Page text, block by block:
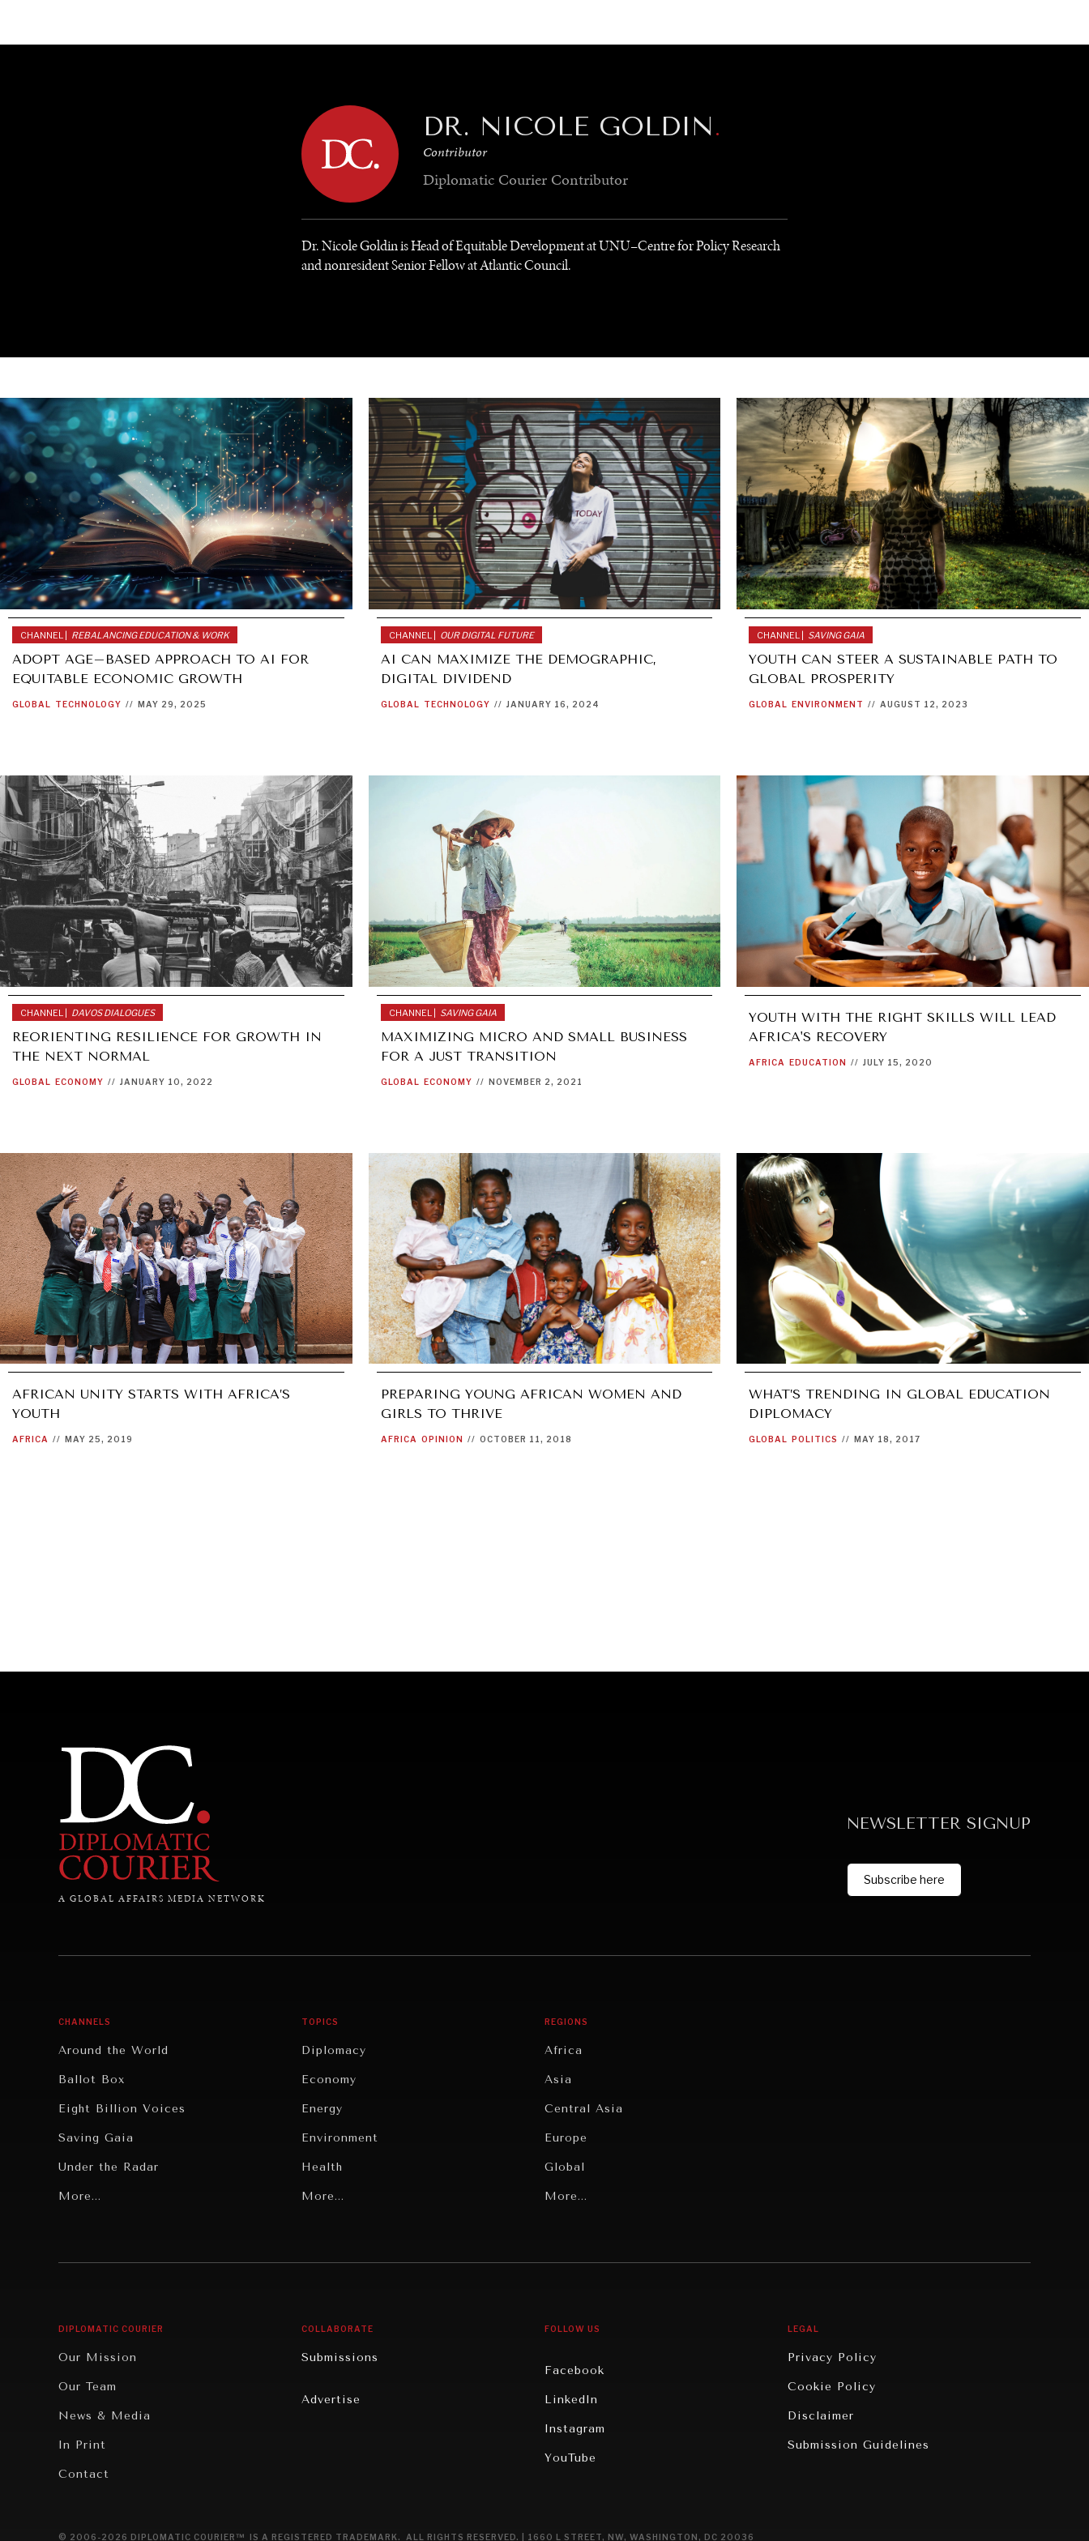
DR. NICOLE GOLDIN.
Contributor
Diplomatic Courier Contributor
Dr. Nicole Goldin is Head of Equitable Development at UNU–Centre for Policy Research
and nonresident Senior Fellow at Atlantic Council.
CHANNEL | REBALANCING EDUCATION & WORK
ADOPT AGE–BASED APPROACH TO AI FOR
EQUITABLE ECONOMIC GROWTH
GLOBAL TECHNOLOGY // MAY 29, 2025
CHANNEL | OUR DIGITAL FUTURE
AI CAN MAXIMIZE THE DEMOGRAPHIC,
DIGITAL DIVIDEND
GLOBAL TECHNOLOGY // JANUARY 16, 2024
CHANNEL | SAVING GAIA
YOUTH CAN STEER A SUSTAINABLE PATH TO
GLOBAL PROSPERITY
GLOBAL ENVIRONMENT // AUGUST 12, 2023
CHANNEL | DAVOS DIALOGUES
REORIENTING RESILIENCE FOR GROWTH IN
THE NEXT NORMAL
GLOBAL ECONOMY // JANUARY 10, 2022
CHANNEL | SAVING GAIA
MAXIMIZING MICRO AND SMALL BUSINESS
FOR A JUST TRANSITION
GLOBAL ECONOMY // NOVEMBER 2, 2021
YOUTH WITH THE RIGHT SKILLS WILL LEAD
AFRICA'S RECOVERY
AFRICA EDUCATION // JULY 15, 2020
AFRICAN UNITY STARTS WITH AFRICA’S
YOUTH
AFRICA // MAY 25, 2019
PREPARING YOUNG AFRICAN WOMEN AND
GIRLS TO THRIVE
AFRICA OPINION // OCTOBER 11, 2018
WHAT’S TRENDING IN GLOBAL EDUCATION
DIPLOMACY
GLOBAL POLITICS // MAY 18, 2017
A GLOBAL AFFAIRS MEDIA NETWORK
NEWSLETTER SIGNUP
Subscribe here
CHANNELS
Around the World
Ballot Box
Eight Billion Voices
Saving Gaia
Under the Radar
Grand Summitry
More...
TOPICS
Diplomacy
Economy
Energy
Environment
Health
Politics
Food Security
More...
REGIONS
Africa
Asia
Central Asia
Europe
Global
Latin America
More...
DIPLOMATIC COURIER
Our Mission
Our Team
News & Media
In Print
Contact
COLLABORATE
Submissions
Advertise
FOLLOW US
Facebook
LinkedIn
Instagram
YouTube
LEGAL
Privacy Policy
Cookie Policy
Disclaimer
Submission Guidelines
© 2006-2026 DIPLOMATIC COURIER™ IS A REGISTERED TRADEMARK. ALL RIGHTS RESERVED. | 1660 L STREET, NW, WASHINGTON, DC 20036